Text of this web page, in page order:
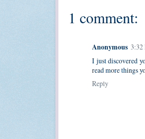
1 comment:
Anonymous 3:32
I just discovered
read more things
Reply